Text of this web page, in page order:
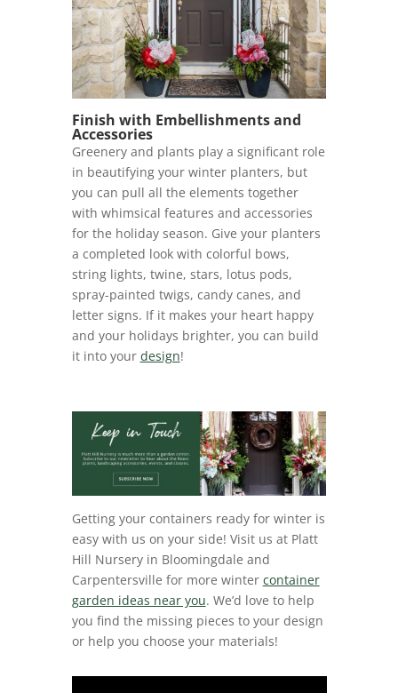
Finish with Embellishments and
Accessories
Greenery and plants play a significant role
in beautifying your winter planters, but
you can pull all the elements together
with whimsical features and accessories
for the holiday season. Give your planters
a completed look with colorful bows,
string lights, twine, stars, lotus pods,
spray-painted twigs, candy canes, and
letter signs. If it makes your heart happy
and your holidays brighter, you can build
it into your design!
Getting your containers ready for winter is
easy with us on your side! Visit us at Platt
Hill Nursery in Bloomingdale and
Carpentersville for more winter container
garden ideas near you. We’d love to help
you find the missing pieces to your design
or help you choose your materials!